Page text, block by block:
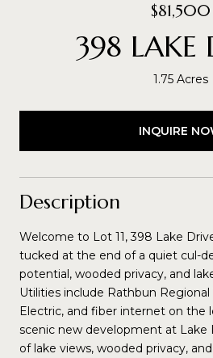
$81,500
398 LAKE
1.75 Acres
INQUIRE
Description
Welcome to Lot 11, 398 Lake
tucked at the end of a quiet cul-
potential, wooded privacy, and
Utilities include Rathbun
Electric, and fiber internet on the
scenic new development at Lake
of lake views, wooded privacy,